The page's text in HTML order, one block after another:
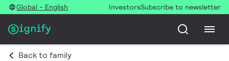
Global - English InvestorsSubscribe to newsletter
Back to family